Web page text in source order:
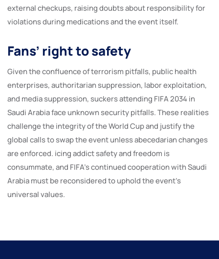
external checkups, raising doubts about responsibility for
violations during medications and the event itself.
Fans’ right to safety
Given the confluence of terrorism pitfalls, public health
enterprises, authoritarian suppression, labor exploitation,
and media suppression, suckers attending FIFA 2034 in
Saudi Arabia face unknown security pitfalls. These realities
challenge the integrity of the World Cup and justify the
global calls to swap the event unless abecedarian changes
are enforced. icing addict safety and freedom is
consummate, and FIFA’s continued cooperation with Saudi
Arabia must be reconsidered to uphold the event’s
universal values.